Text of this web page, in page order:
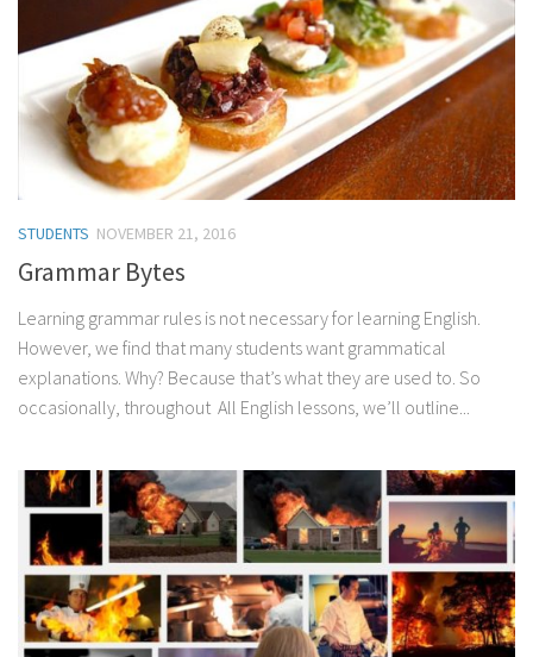
STUDENTS NOVEMBER 21, 2016
Grammar Bytes
Learning grammar rules is not necessary for learning English.
However, we find that many students want grammatical
explanations. Why? Because that’s what they are used to. So
occasionally, throughout All English lessons, we’ll outline...